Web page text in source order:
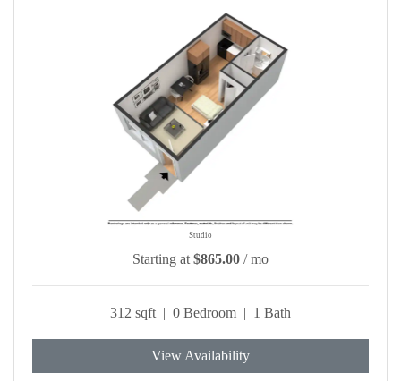
Studio
Starting at $865.00 / mo
312 sqft | 0 Bedroom | 1 Bath
View Availability